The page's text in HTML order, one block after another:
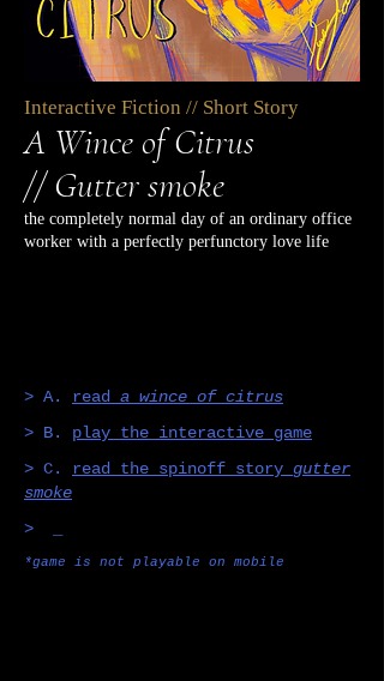
Interactive Fiction // Short Story
A Wince of Citrus
//Gutter smoke
the completely normal day of an ordinary office
worker with a perfectly perfunctory love life
> A. read a wince of citrus
> B. play the interactive game
> C. read the spinoff story gutter
smoke
> _
*game is not playable on mobile